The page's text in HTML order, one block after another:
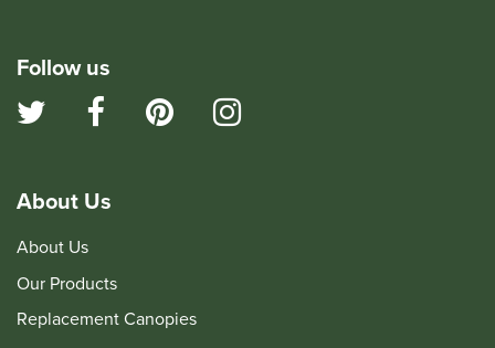
Follow us
About Us
About Us
Our Products
Replacement Canopies